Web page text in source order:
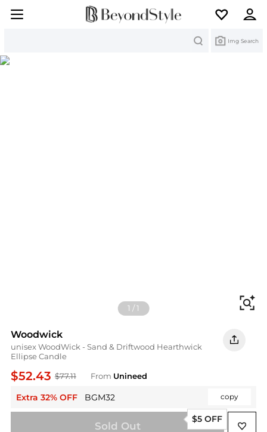
Img Search
1 /1
Woodwick
unisex WoodWick - Sand & Driftwood Hearthwick
Ellipse Candle
$52.43 $77.11 From Unineed
Extra 32% OFF BGM32 copy
Sold Out
$5 OFF